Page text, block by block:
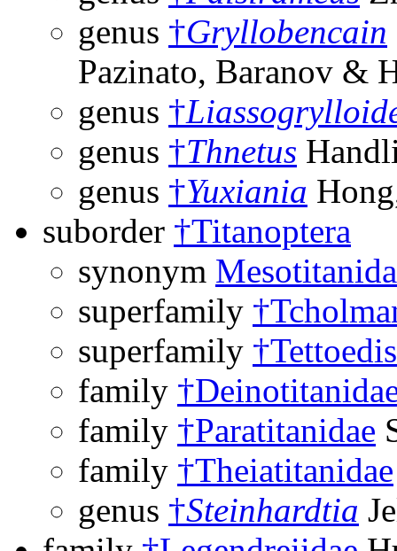
genus †Gryllobencain
Pazinato, Baranov &
genus †
genus †Thnetus
genus †Yuxiania
suborder †Titanoptera
synonym Mesotitanida
superfamily
superfamily
family
family †Paratitanidae
family †Theiatitanidae
genus †Steinhardtia